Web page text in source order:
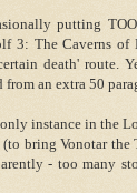
putting
3: The Caverns
death' route.
an extra 50
instance in the
bring Vonotar the
- too many